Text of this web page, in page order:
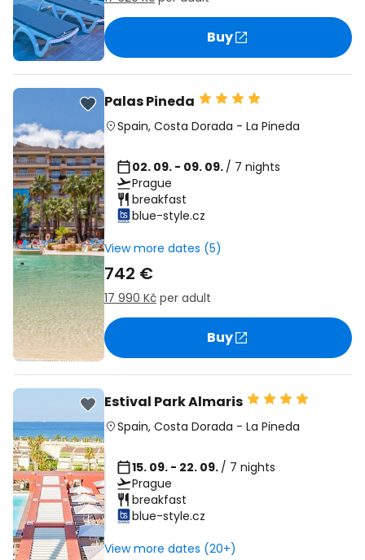
Buy
Palas Pineda
Spain, Costa Dorada - La Pineda
02. 09. - 09. 09. / 7 nights
Prague
breakfast
blue-style.cz
View more dates (5)
742 €
17 990 Kč per adult
Buy
Estival Park Almaris
Spain, Costa Dorada - La Pineda
15. 09. - 22. 09. / 7 nights
Prague
breakfast
blue-style.cz
View more dates (20+)